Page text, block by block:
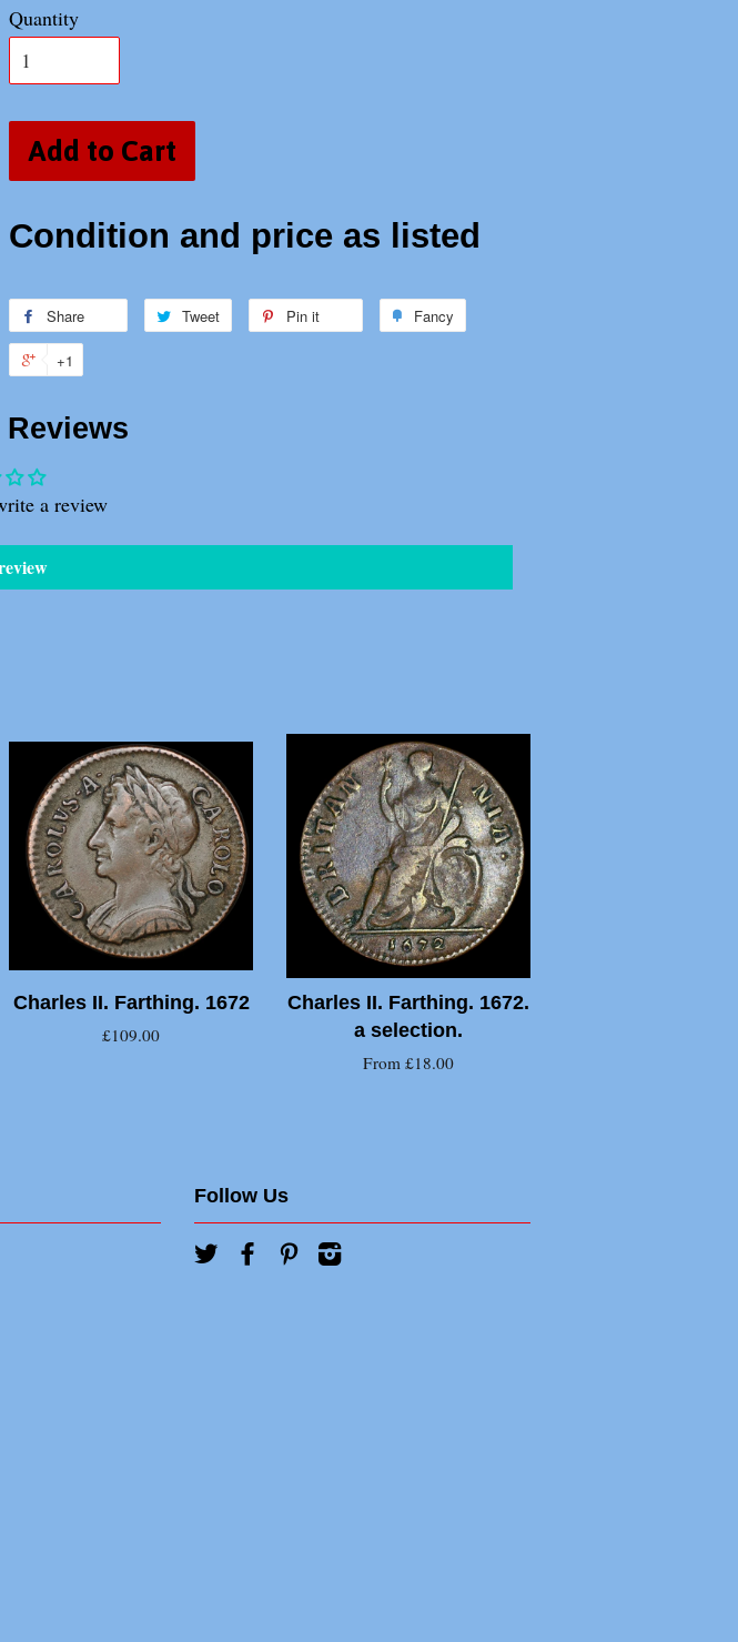
Quantity
Add to Cart
Condition and price as listed
Share
Share
Tweet
Tweet
Pin it Fancy
+1
Google
a review
Charles II. Farthing. 1672
£109.00
Charles II. Farthing. 1672.
a selection.
From £18.00
Follow Us
Twitter FacebookPinterestInstagram